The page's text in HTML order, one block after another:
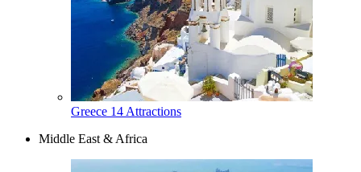
Greece 14 Attractions
Middle East & Africa